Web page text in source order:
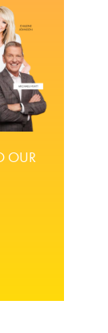
OUR